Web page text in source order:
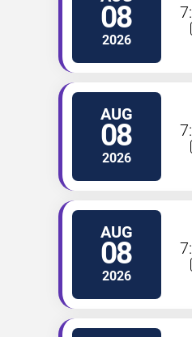
08
2026
AUG
08
2026
AUG
08
2026